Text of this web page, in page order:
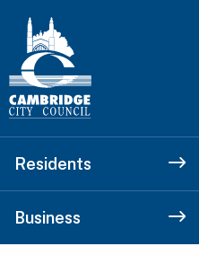
Residents
Business